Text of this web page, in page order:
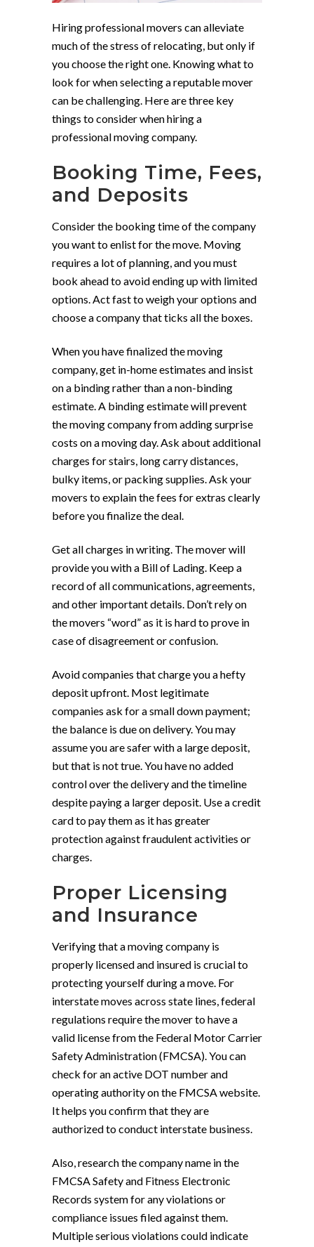
Hiring professional movers can alleviate
much of the stress of relocating, but only if
you choose the right one. Knowing what to
look for when selecting a reputable mover
can be challenging. Here are three key
things to consider when hiring a
professional moving company.
Booking Time, Fees,
and Deposits
Consider the booking time of the company
you want to enlist for the move. Moving
requires a lot of planning, and you must
book ahead to avoid ending up with limited
options. Act fast to weigh your options and
choose a company that ticks all the boxes.
When you have finalized the moving
company, get in-home estimates and insist
on a binding rather than a non-binding
estimate. A binding estimate will prevent
the moving company from adding surprise
costs on a moving day. Ask about additional
charges for stairs, long carry distances,
bulky items, or packing supplies. Ask your
movers to explain the fees for extras clearly
before you finalize the deal.
Get all charges in writing. The mover will
provide you with a Bill of Lading. Keep a
record of all communications, agreements,
and other important details. Don’t rely on
the movers “word” as it is hard to prove in
case of disagreement or confusion.
Avoid companies that charge you a hefty
deposit upfront. Most legitimate
companies ask for a small down payment;
the balance is due on delivery. You may
assume you are safer with a large deposit,
but that is not true. You have no added
control over the delivery and the timeline
despite paying a larger deposit. Use a credit
card to pay them as it has greater
protection against fraudulent activities or
charges.
Proper Licensing
and Insurance
Verifying that a moving company is
properly licensed and insured is crucial to
protecting yourself during a move. For
interstate moves across state lines, federal
regulations require the mover to have a
valid license from the Federal Motor Carrier
Safety Administration (FMCSA). You can
check for an active DOT number and
operating authority on the FMCSA website.
It helps you confirm that they are
authorized to conduct interstate business.
Also, research the company name in the
FMCSA Safety and Fitness Electronic
Records system for any violations or
compliance issues filed against them.
Multiple serious violations could indicate